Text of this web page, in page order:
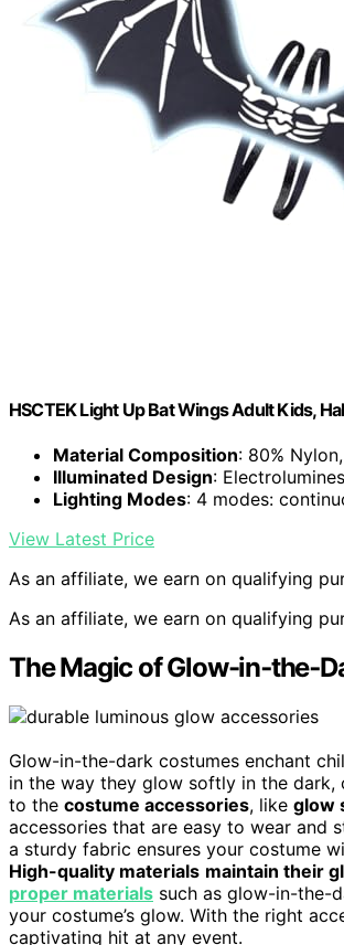
HSCTEK Light Up Bat Wings Adult Kids,
Material Composition: 80%
Illuminated Design:
Lighting Modes: 4 modes:
View Latest Price
As an affiliate, we earn on qualifying
As an affiliate, we earn on qualifying
The Magic of Glow-
Glow-in-the-dark costumes enchant
in the way they glow softly in the dark,
to the costume accessories, like glow
accessories that are easy to wear and
a sturdy fabric ensures your costume
High-quality materials maintain their
proper materials such as glow-in-the-
your costume’s glow. With the right
captivating hit at any event.